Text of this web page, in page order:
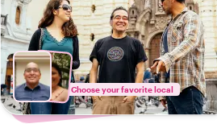
Choose your favorite local